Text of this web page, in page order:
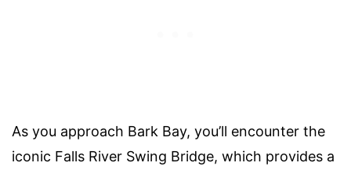
As you approach Bark Bay, you’ll encounter the
iconic Falls River Swing Bridge, which provides a